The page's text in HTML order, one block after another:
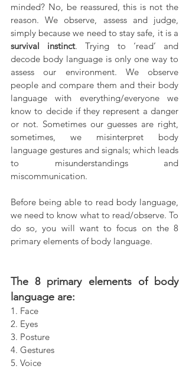
minded? No, be reassured, this is not the
reason. We observe, assess and judge,
survival instinct. Trying to ‘read’ and
decode body language is only one way to
assess our environment. We observe
people and compare them and their body
language with everything/everyone we
know to decide if they represent a danger
or not. Sometimes our guesses are right,
sometimes, we misinterpret body
language gestures and signals; which leads
to misunderstandings and
miscommunication.
Before being able to read body language,
we need to know what to read/observe. To
do so, you will want to focus on the 8
primary elements of body language.
The 8 primary elements of body
language are:
1. Face
2. Eyes
3. Posture
4. Gestures
5. Voice